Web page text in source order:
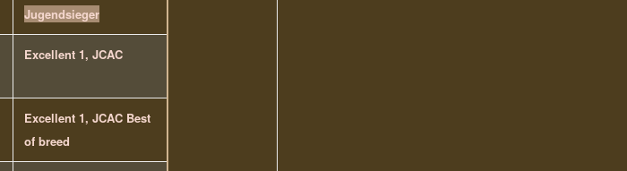
Jugendsieger
Excellent 1, JCAC
Excellent 1, JCAC Best
of breed